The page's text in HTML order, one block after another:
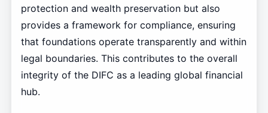
protection and wealth preservation but also
provides a framework for compliance, ensuring
that foundations operate transparently and within
legal boundaries. This contributes to the overall
integrity of the DIFC as a leading global financial
hub.